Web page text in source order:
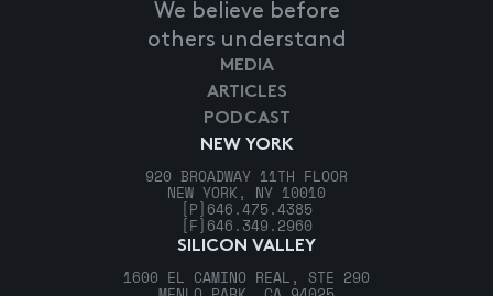
We believe before
others understand
NEW YORK
920 BROADWAY 11TH FLOOR
NEW YORK, NY 10010
[P] 646.475.4385
[F] 646.349.2960
SILICON VALLEY
1600 EL CAMINO REAL, STE 290
MEDIA
ARTICLES
PODCAST